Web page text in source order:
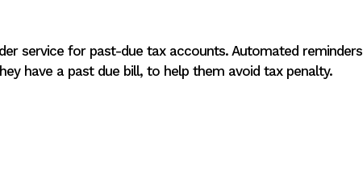
service for past-due tax accounts. Automated reminders
have a past due bill, to help them avoid tax penalty.